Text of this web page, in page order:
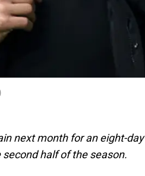
next month for an eight-
half of the season.